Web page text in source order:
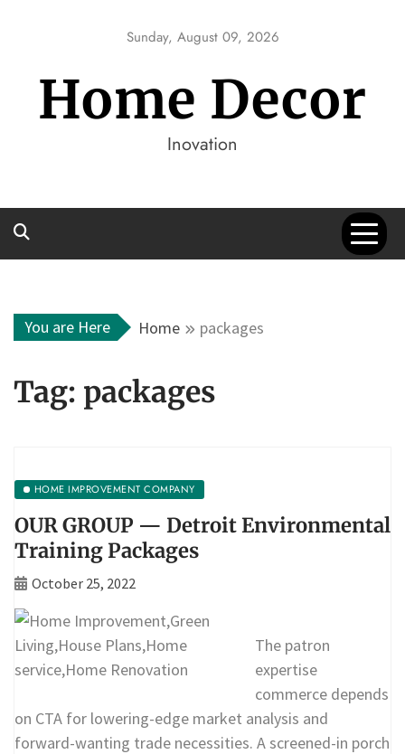
Sunday, August 09, 2026
Home Decor
Inovation
You are Here Home packages
Tag: packages
HOME IMPROVEMENT COMPANY
OUR GROUP — Detroit Environmental
Training Packages
October 25, 2022
The patron
expertise
commerce depends
on CTA for lowering-edge market analysis and
forward-wanting trade necessities. A screened-in porch